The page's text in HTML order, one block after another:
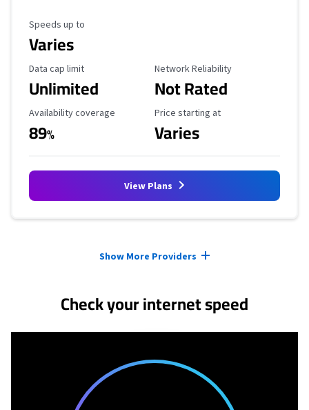
Maximum Speed
Speeds up to
Varies
Data Cap Limit
Data cap limit
Unlimited
Reliability Rating
Network Reliability
Not Rated
Availability Coverage
Availability coverage
89%
Starting Price
Price starting at
Varies
View Plans
Show More Providers
Check your internet speed